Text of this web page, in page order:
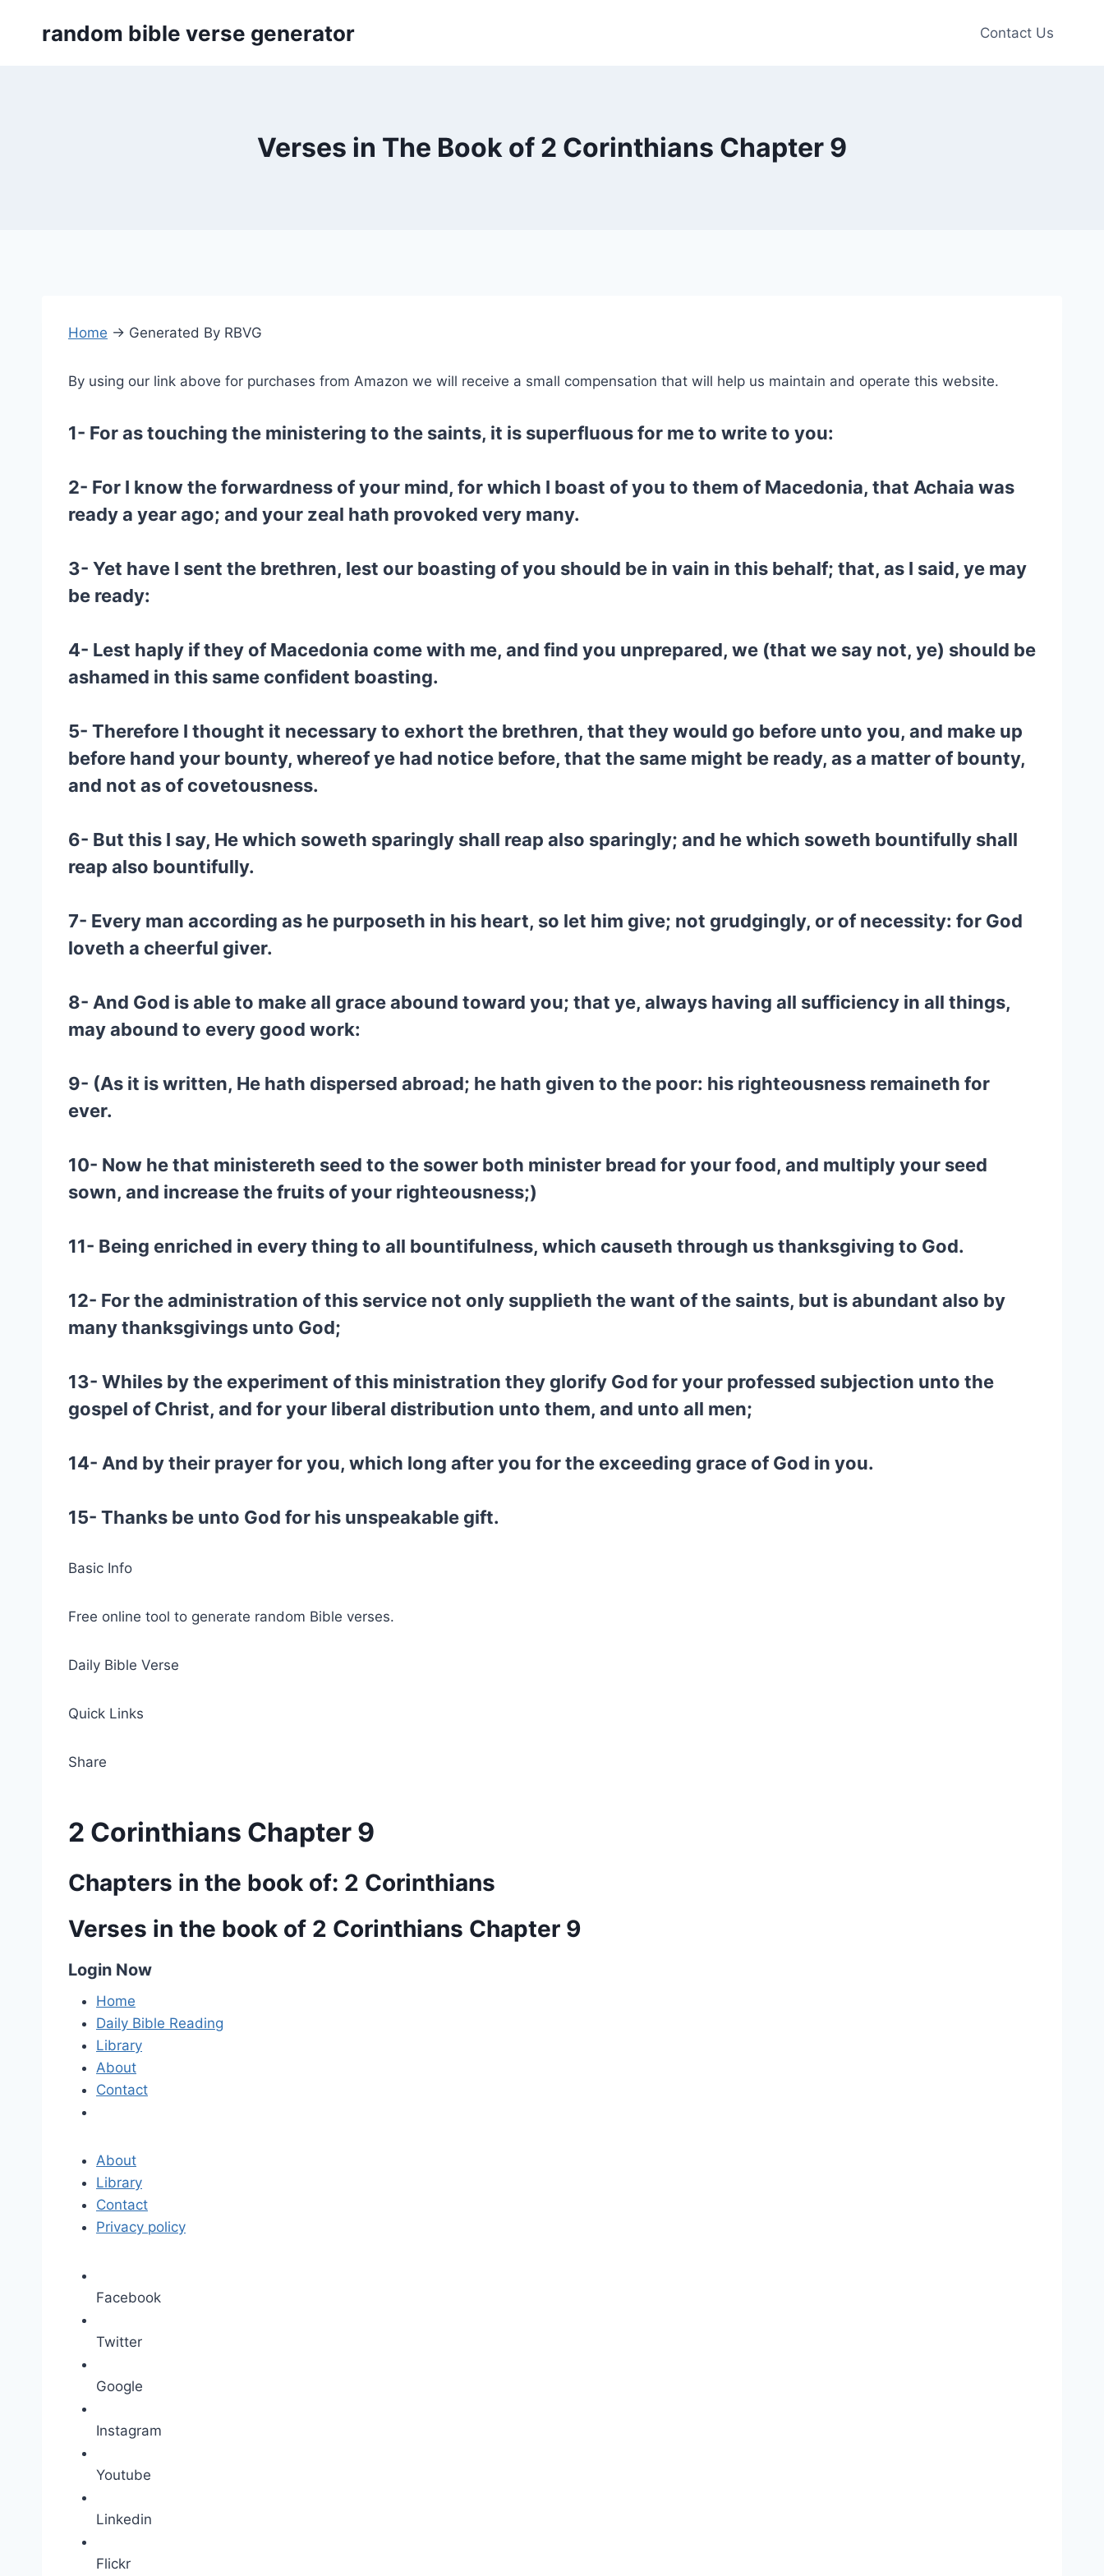
random bible verse generator Contact Us
Verses in The Book of 2 Corinthians Chapter 9
Home → Generated By RBVG
By using our link above for purchases from Amazon we will receive a small compensation that will help us maintain and operate this website.
1- For as touching the ministering to the saints, it is superfluous for me to write to you:
2- For I know the forwardness of your mind, for which I boast of you to them of Macedonia, that Achaia was
ready a year ago; and your zeal hath provoked very many.
3- Yet have I sent the brethren, lest our boasting of you should be in vain in this behalf; that, as I said, ye may
be ready:
4- Lest haply if they of Macedonia come with me, and find you unprepared, we (that we say not, ye) should be
ashamed in this same confident boasting.
5- Therefore I thought it necessary to exhort the brethren, that they would go before unto you, and make up
before hand your bounty, whereof ye had notice before, that the same might be ready, as a matter of bounty,
and not as of covetousness.
6- But this I say, He which soweth sparingly shall reap also sparingly; and he which soweth bountifully shall
reap also bountifully.
7- Every man according as he purposeth in his heart, so let him give; not grudgingly, or of necessity: for God
loveth a cheerful giver.
8- And God is able to make all grace abound toward you; that ye, always having all sufficiency in all things,
may abound to every good work:
9- (As it is written, He hath dispersed abroad; he hath given to the poor: his righteousness remaineth for
ever.
10- Now he that ministereth seed to the sower both minister bread for your food, and multiply your seed
sown, and increase the fruits of your righteousness;)
11- Being enriched in every thing to all bountifulness, which causeth through us thanksgiving to God.
12- For the administration of this service not only supplieth the want of the saints, but is abundant also by
many thanksgivings unto God;
13- Whiles by the experiment of this ministration they glorify God for your professed subjection unto the
gospel of Christ, and for your liberal distribution unto them, and unto all men;
14- And by their prayer for you, which long after you for the exceeding grace of God in you.
15- Thanks be unto God for his unspeakable gift.
Basic Info
Free online tool to generate random Bible verses.
Daily Bible Verse
Quick Links
Share
2 Corinthians Chapter 9
Chapters in the book of: 2 Corinthians
Verses in the book of 2 Corinthians Chapter 9
Login Now
Home
Daily Bible Reading
Library
About
Contact
About
Library
Contact
Privacy policy
Facebook
Twitter
Google
Instagram
Youtube
Linkedin
Flickr